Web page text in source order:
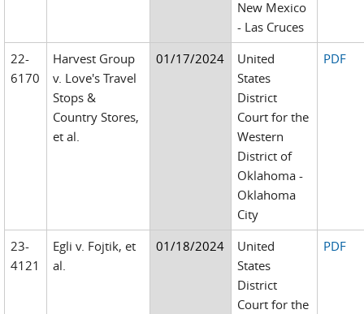
New Mexico
- Las Cruces
22-
6170
Harvest Group
v. Love's Travel
Stops &
Country Stores,
et al.
01/17/2024
United
States
District
Court for the
Western
District of
Oklahoma -
Oklahoma
City
PDF
23-
4121
Egli v. Fojtik, et
al.
01/18/2024
United
States
District
Court for the
PDF